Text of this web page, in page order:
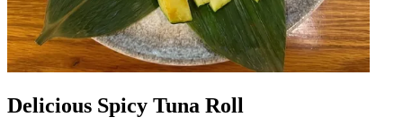
Delicious Spicy Tuna Roll